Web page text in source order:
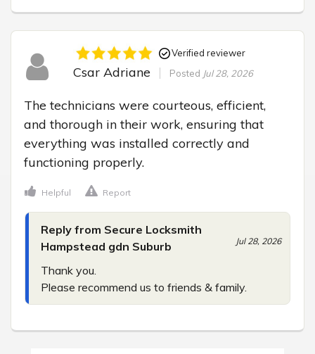
Verified reviewer
Csar Adriane Posted Jul 28, 2026
The technicians were courteous, efficient,
and thorough in their work, ensuring that
everything was installed correctly and
functioning properly.
Helpful Report
Reply from Secure Locksmith
Hampstead gdn Suburb
Jul 28, 2026
Thank you.
Please recommend us to friends & family.